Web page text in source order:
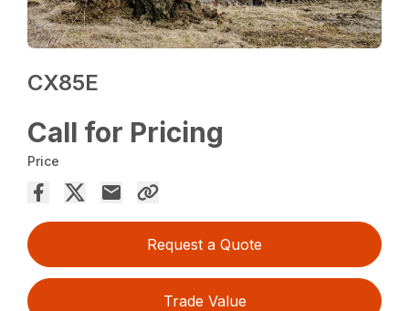
CX85E
Call for Pricing
Price
Request a Quote
Trade Value